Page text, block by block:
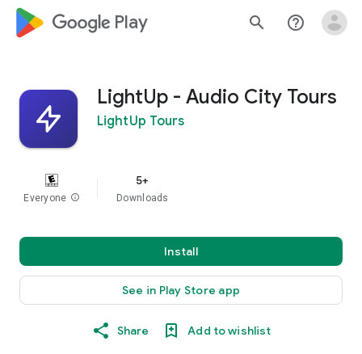
google_logo Play search help_outline
LightUp - Audio City Tours
LightUp Tours
Everyone info
5+
Downloads
Install
See in Play Store app
Share Add to wishlist